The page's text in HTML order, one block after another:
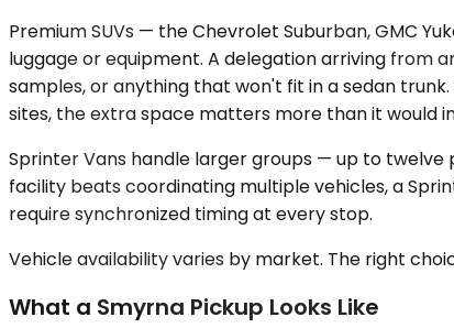
Premium SUVs — the Chevrolet Suburban, GMC
luggage or equipment. A delegation arriving from
samples, or anything that won't fit in a sedan
sites, the extra space matters more than it would
Sprinter Vans handle larger groups — up to
facility beats coordinating multiple vehicles, a
require synchronized timing at every stop.
Vehicle availability varies by market. The right
What a Smyrna Pickup Looks Like